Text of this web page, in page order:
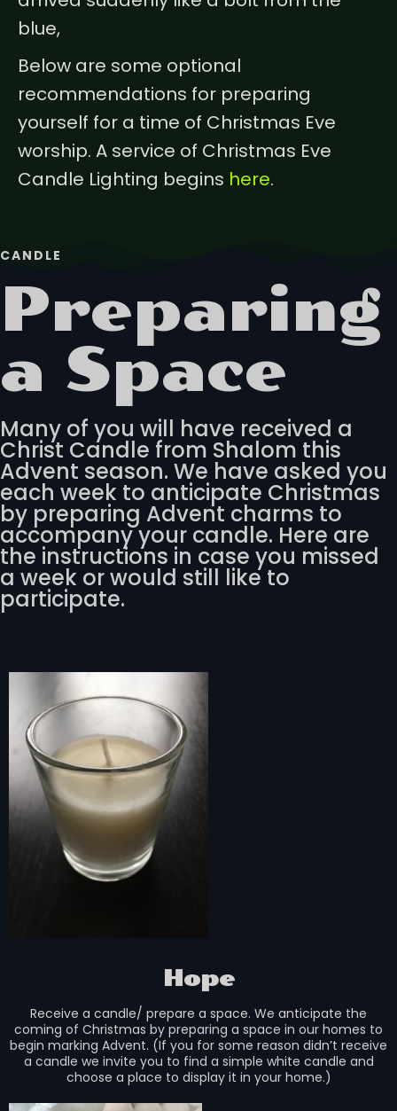
blue,
Below are some optional
recommendations for preparing
yourself for a time of Christmas Eve
worship. A service of Christmas Eve
Candle Lighting begins here.
CANDLE
Preparing
a Space
Many of you will have received a
Christ Candle from Shalom this
Advent season. We have asked you
each week to anticipate Christmas
by preparing Advent charms to
accompany your candle. Here are
the instructions in case you missed
a week or would still like to
participate.
Hope
Receive a candle/ prepare a space. We anticipate the
coming of Christmas by preparing a space in our homes to
begin marking Advent. (If you for some reason didn’t receive
a candle we invite you to find a simple white candle and
choose a place to display it in your home.)